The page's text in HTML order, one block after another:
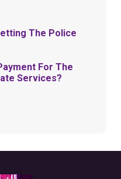
The Police
For The
Services?